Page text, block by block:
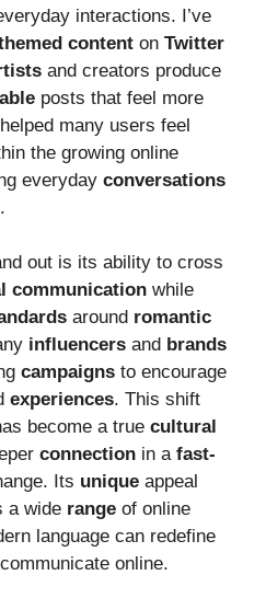
interactions. I’ve
content on Twitter
and creators produce
posts that feel more
many users feel
the growing online
everyday conversations
.
out is its ability to cross
communication while
around romantic
influencers and brands
campaigns to encourage
experiences. This shift
become a true cultural
connection in a fast-
Its unique appeal
a wide range of online
language can redefine
online.